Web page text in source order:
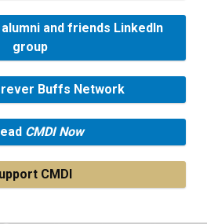
and friends LinkedIn
group
Buffs Network
CMDI Now
CMDI